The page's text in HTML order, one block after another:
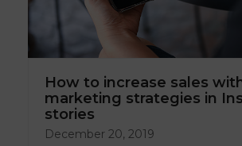
How to increase sales
marketing strategies in
stories
December 20, 2019